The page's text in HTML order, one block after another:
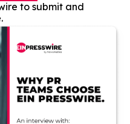
to submit and